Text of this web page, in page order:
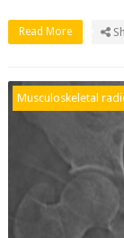
Read More
Musculoskeletal